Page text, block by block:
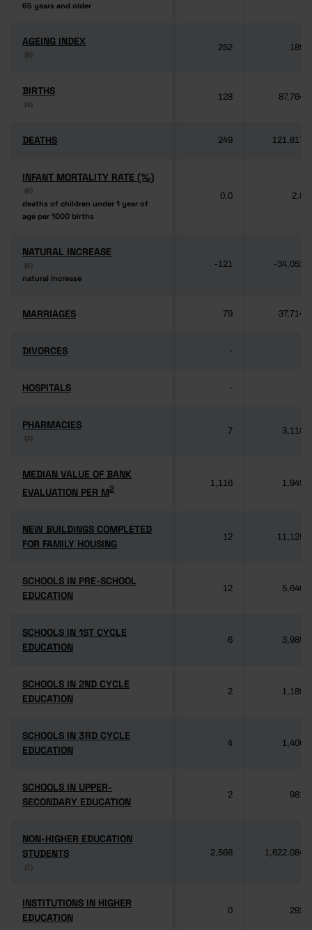
65 years and older
65 years and older
AGEING INDEX
(6)
AGEING INDEX
(6)
252 189
BIRTHS
(4)
BIRTHS
(4)
128 87,764
DEATHS
DEATHS 249 121,817
INFANT MORTALITY RATE (‰)
(6)
deaths of children under 1 year of
age per 1000 births
INFANT MORTALITY RATE (‰)
(6)
deaths of children under 1 year of
age per 1000 births
0.0 2.8
NATURAL INCREASE
(6)
natural increase
NATURAL INCREASE
(6)
natural increase
-121 -34,053
MARRIAGES
MARRIAGES 79 37,714
DIVORCES
DIVORCES -
HOSPITALS
HOSPITALS -
PHARMACIES
(3)
PHARMACIES
(3)
7 3,118
MEDIAN VALUE OF BANK
EVALUATION PER M2
MEDIAN VALUE OF BANK
EVALUATION PER M2
1,116 1,949
NEW BUILDINGS COMPLETED
FOR FAMILY HOUSING
NEW BUILDINGS COMPLETED
FOR FAMILY HOUSING
12 11,125
SCHOOLS IN PRE-SCHOOL
EDUCATION
SCHOOLS IN PRE-SCHOOL
EDUCATION
12 5,640
SCHOOLS IN 1ST CYCLE
EDUCATION
SCHOOLS IN 1ST CYCLE
EDUCATION
6 3,985
SCHOOLS IN 2ND CYCLE
EDUCATION
SCHOOLS IN 2ND CYCLE
EDUCATION
2 1,189
SCHOOLS IN 3RD CYCLE
EDUCATION
SCHOOLS IN 3RD CYCLE
EDUCATION
4 1,406
SCHOOLS IN UPPER-
SECONDARY EDUCATION
SCHOOLS IN UPPER-
SECONDARY EDUCATION
2 981
NON-HIGHER EDUCATION
STUDENTS
(1)
NON-HIGHER EDUCATION
STUDENTS
(1)
2,568 1,622,084
INSTITUTIONS IN HIGHER
EDUCATION
INSTITUTIONS IN HIGHER
EDUCATION
0 292